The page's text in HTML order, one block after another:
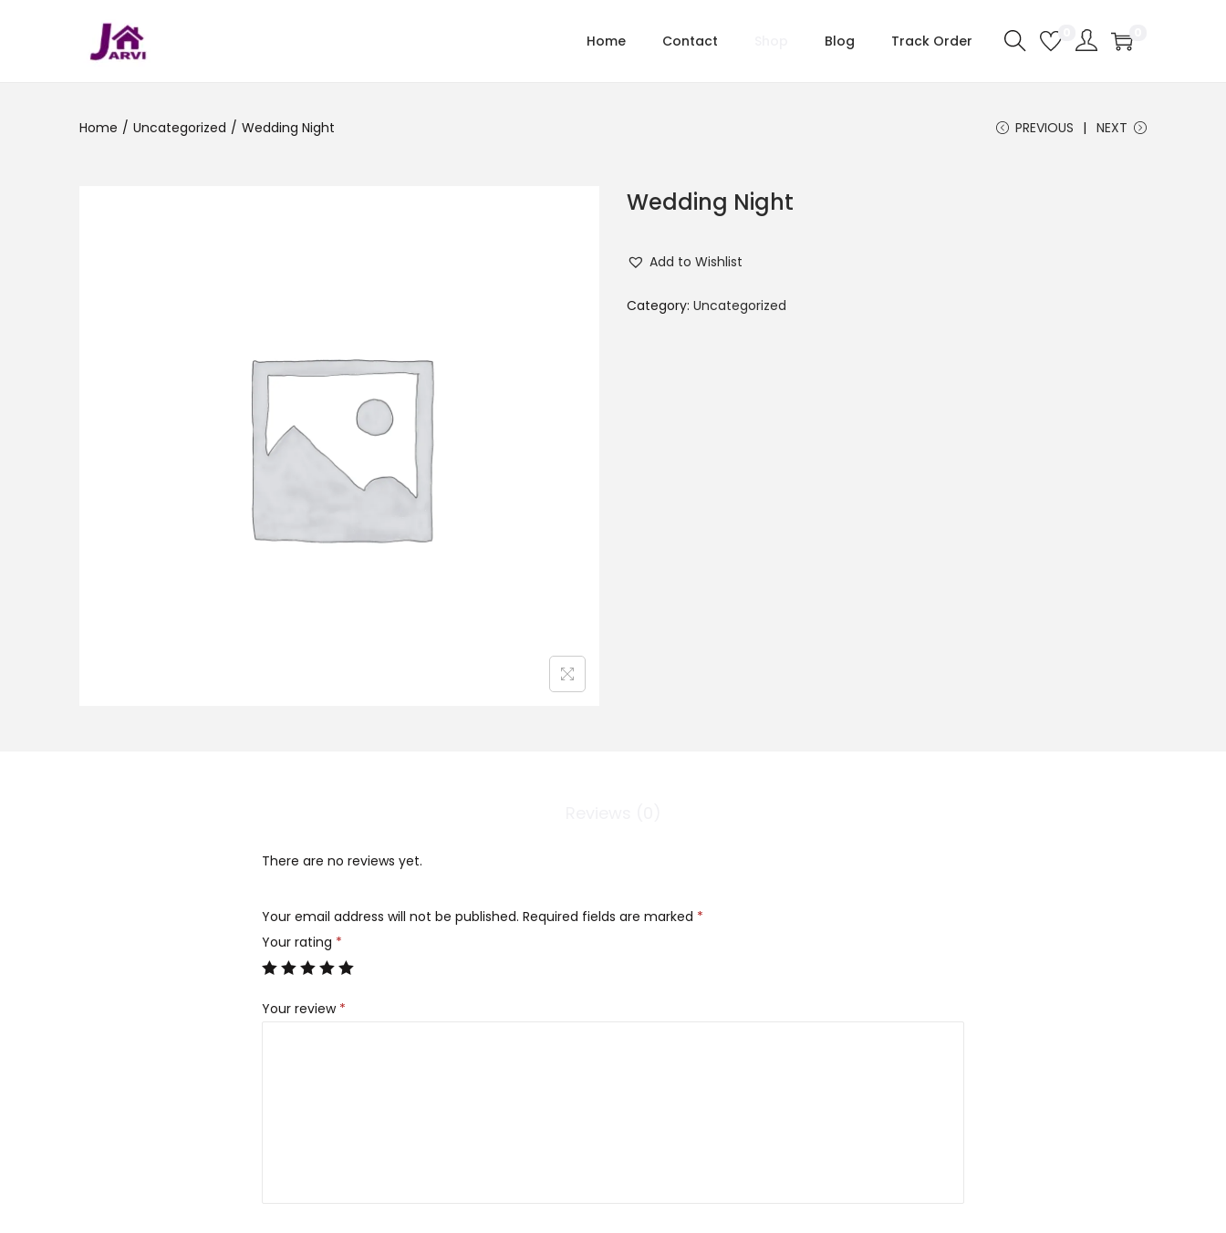
Home Contact Blog Track Order
Home / Uncategorized / Wedding Night PREVIOUS NEXT
Wedding Night
Add to Wishlist
Category: Uncategorized
There are no reviews yet.
Your email address will not be published. Required fields are marked *
Your rating *
Your review *